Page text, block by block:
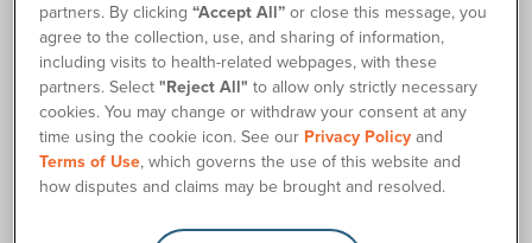
The Cure Catheter® Coudé Closed System Catheter is a
comfortable, convenient, and high-quality pre-lubricated
coudé catheter option that's touch-free and includes all you
need for clean intermittent catheterization. It features the
unique Cure™ ProteX Introducer Tip™, designed to help
prevent bacterial transfer and reduce the risk of UTIs
(urinary tract infections). The pre-lubricated coudé catheter
is housed in its own sterile collection bag. Each kit contains
a BZK wipe, PVP swab sticks, gloves, a sterile wipe, and an
partners. By clicking“Accept All” or close this message, you
agree to the collection, use, and sharing of information,
including visits to health-related webpages, with these
partners. Select"Reject All" to allow only strictly necessary
cookies. You may change or withdraw your consent at any
time using the cookie icon. See our Privacy Policy and
Terms of Use, which governs the use of this website and
how disputes and claims may be brought and resolved.